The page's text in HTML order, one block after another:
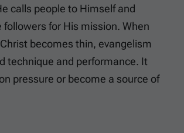
calls people to Himself and
followers for His mission. When
becomes thin, evangelism
technique and performance. It
pressure or become a source of